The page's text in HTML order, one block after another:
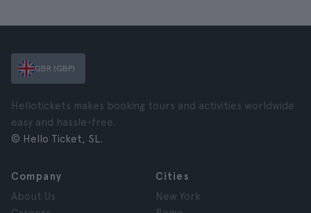
GBR (GBP)
Hellotickets makes booking tours and activities worldwide
easy and hassle-free.
© Hello Ticket, SL.
Company
About Us
Cities
New York